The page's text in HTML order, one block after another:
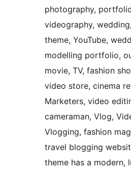
photography,
videography,
theme, YouTube,
modelling portfolio,
movie, TV, fashion
video store, cinema
Marketers, video
cameraman, Vlog,
Vlogging, fashion
travel blogging
theme has a modern,